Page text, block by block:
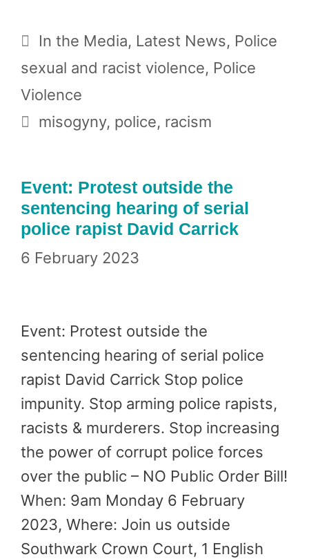
Categories
In the Media, Latest News, Police
sexual and racist violence, Police
Violence
Tags
misogyny, police, racism
Event: Protest outside the
sentencing hearing of serial
police rapist David Carrick
6 February 2023
Event: Protest outside the
sentencing hearing of serial police
rapist David Carrick Stop police
impunity. Stop arming police rapists,
racists & murderers. Stop increasing
the power of corrupt police forces
over the public – NO Public Order Bill!
When: 9am Monday 6 February
2023, Where: Join us outside
Southwark Crown Court, 1 English